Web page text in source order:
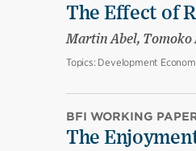
The Effect of
Martin Abel, Tomoko
Topics: Development
BFI WORKING
The